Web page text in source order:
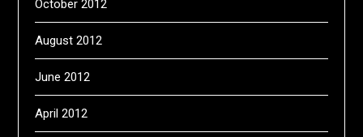
October 2012
August 2012
June 2012
April 2012